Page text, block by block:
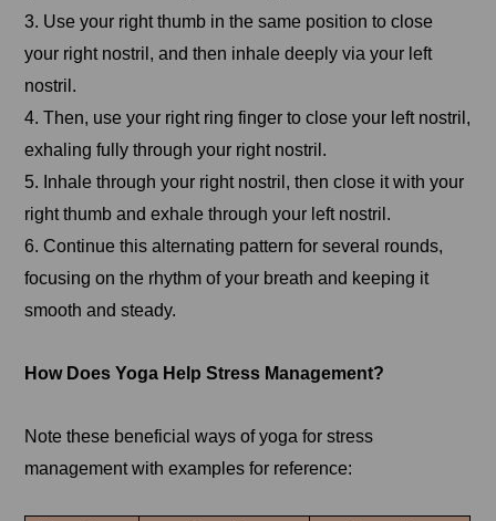
3. Use your right thumb in the same position to close
your right nostril, and then inhale deeply via your left
nostril.
4. Then, use your right ring finger to close your left nostril,
exhaling fully through your right nostril.
5. Inhale through your right nostril, then close it with your
right thumb and exhale through your left nostril.
6. Continue this alternating pattern for several rounds,
focusing on the rhythm of your breath and keeping it
smooth and steady.
How Does Yoga Help Stress Management?
Note these beneficial ways of yoga for stress
management with examples for reference: